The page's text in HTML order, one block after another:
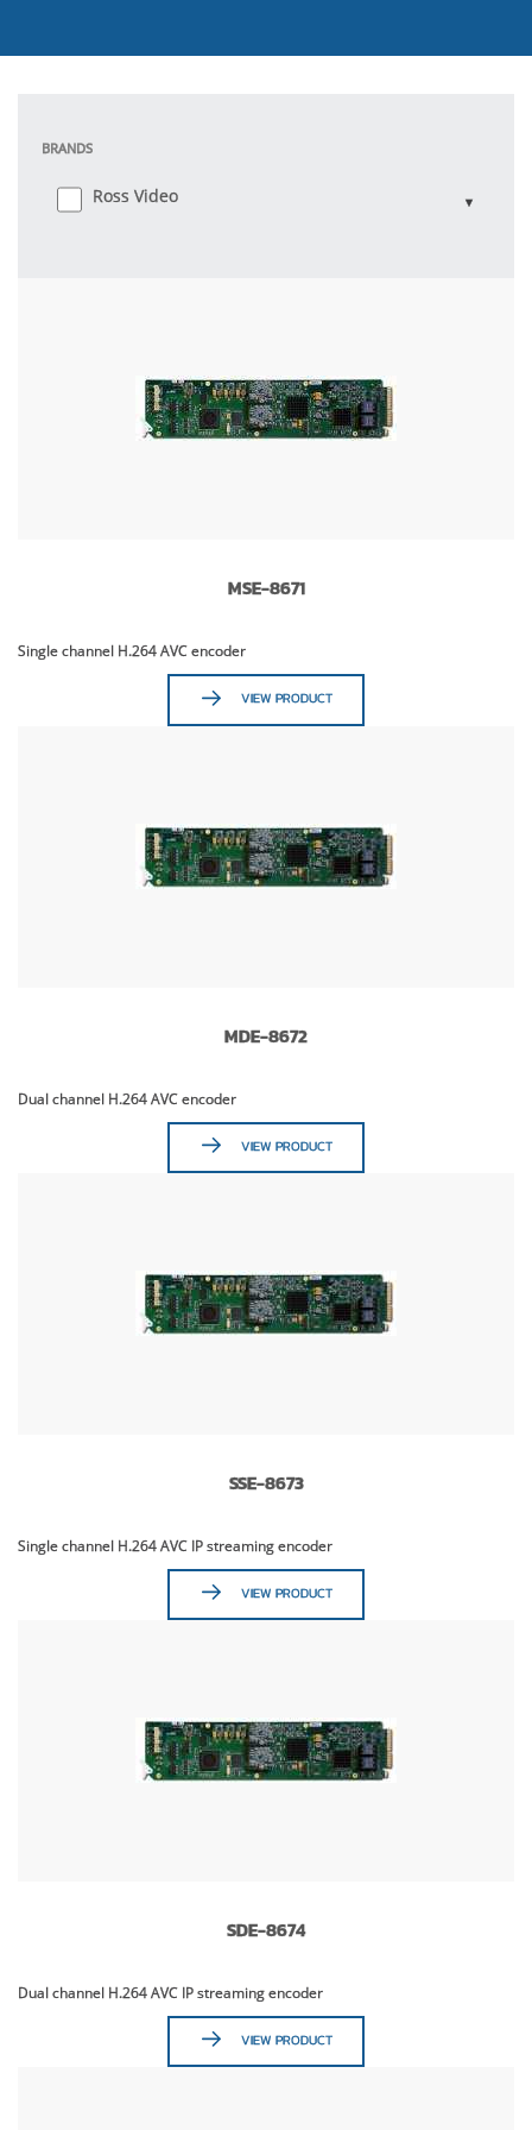
BRANDS
Ross Video
MSE-8671
Single channel H.264 AVC encoder
VIEW PRODUCT
MDE-8672
Dual channel H.264 AVC encoder
VIEW PRODUCT
SSE-8673
Single channel H.264 AVC IP streaming encoder
VIEW PRODUCT
SDE-8674
Dual channel H.264 AVC IP streaming encoder
VIEW PRODUCT